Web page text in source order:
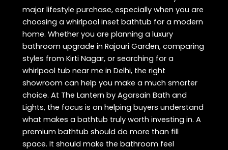
major lifestyle purchase, especially when you are
choosing a whirlpool inset bathtub for a modern
home. Whether you are planning a luxury
bathroom upgrade in Rajouri Garden, comparing
styles from Kirti Nagar, or searching for a
whirlpool tub near me in Delhi, the right
showroom can help you make a much smarter
choice. At The Lantern by Agarsain Bath and
Lights, the focus is on helping buyers understand
what makes a bathtub truly worth investing in. A
premium bathtub should do more than fill
space. It should make the bathroom feel